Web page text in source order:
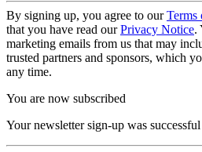
By signing up, you agree to ourTerms
that you have read ourPrivacy Notice.
marketing emails from us that may
trusted partners and sponsors, which
any time.
You are now subscribed
Your newsletter sign-up was successful